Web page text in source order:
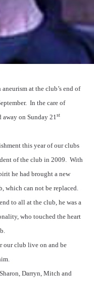
at the club’s end of
In the care of
on Sunday 21 st
this year of our clubs
of the club in 2009.
With
he had brought a new
which can not be replaced.
to all at the club, he was a
who touched the heart
our club live on and be
Darryn, Mitch and